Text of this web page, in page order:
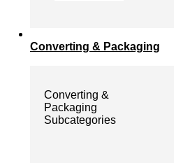
Converting & Packaging
Converting &
Packaging
Subcategories